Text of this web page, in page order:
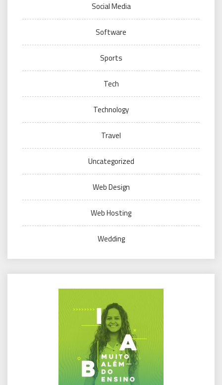
Social Media
Software
Sports
Tech
Technology
Travel
Uncategorized
Web Design
Web Hosting
Wedding